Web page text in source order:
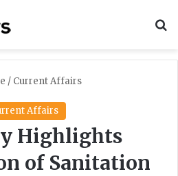
/ Current Affairs
Affairs
Highlights
of Sanitation